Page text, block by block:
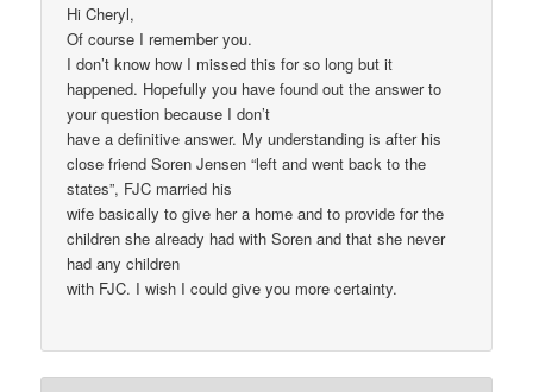
Hi Cheryl,
Of course I remember you.
I don’t know how I missed this for so long but it
happened. Hopefully you have found out the answer to
your question because I don’t
have a definitive answer. My understanding is after his
close friend Soren Jensen “left and went back to the
states”, FJC married his
wife basically to give her a home and to provide for the
children she already had with Soren and that she never
had any children
with FJC. I wish I could give you more certainty.